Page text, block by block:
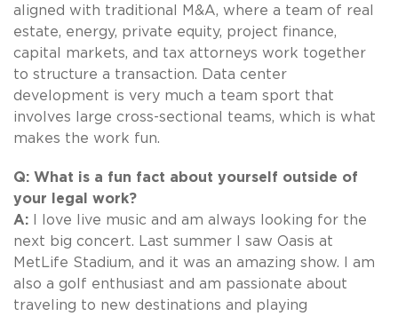
aligned with traditional M&A, where a team of real
estate, energy, private equity, project finance,
capital markets, and tax attorneys work together
to structure a transaction. Data center
development is very much a team sport that
involves large cross-sectional teams, which is what
makes the work fun.
Q: What is a fun fact about yourself outside of
your legal work?
A:
I love live music and am always looking for the
next big concert. Last summer I saw Oasis at
MetLife Stadium, and it was an amazing show. I am
also a golf enthusiast and am passionate about
traveling to new destinations and playing